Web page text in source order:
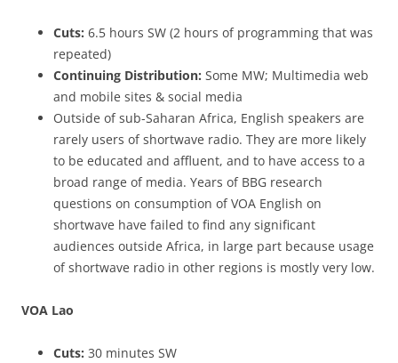
Cuts: 6.5 hours SW (2 hours of programming that was
repeated)
Continuing Distribution: Some MW; Multimedia web
and mobile sites & social media
Outside of sub-Saharan Africa, English speakers are
rarely users of shortwave radio. They are more likely
to be educated and affluent, and to have access to a
broad range of media. Years of BBG research
questions on consumption of VOA English on
shortwave have failed to find any significant
audiences outside Africa, in large part because usage
of shortwave radio in other regions is mostly very low.
VOA Lao
Cuts: 30 minutes SW